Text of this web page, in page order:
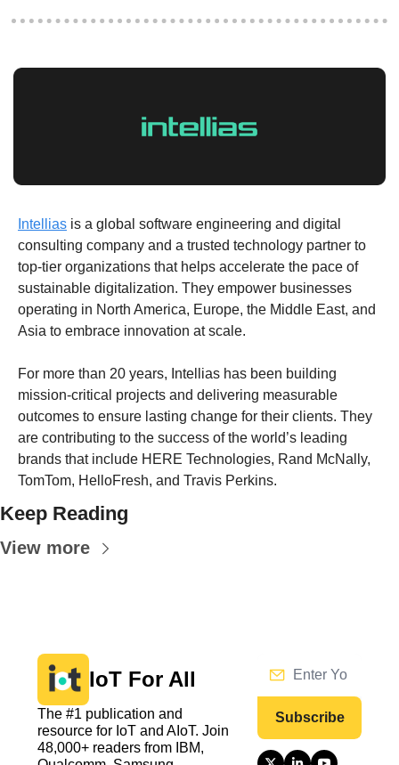
Intellias is a global software engineering and digital
consulting company and a trusted technology partner to
top-tier organizations that helps accelerate the pace of
sustainable digitalization. They empower businesses
operating in North America, Europe, the Middle East, and
Asia to embrace innovation at scale.
For more than 20 years, Intellias has been building
mission-critical projects and delivering measurable
outcomes to ensure lasting change for their clients. They
are contributing to the success of the world’s leading
brands that include HERE Technologies, Rand McNally,
TomTom, HelloFresh, and Travis Perkins.
Keep Reading
View more
IoT For All
The #1 publication and
resource for IoT and AIoT. Join
48,000+ readers from IBM,
Subscribe